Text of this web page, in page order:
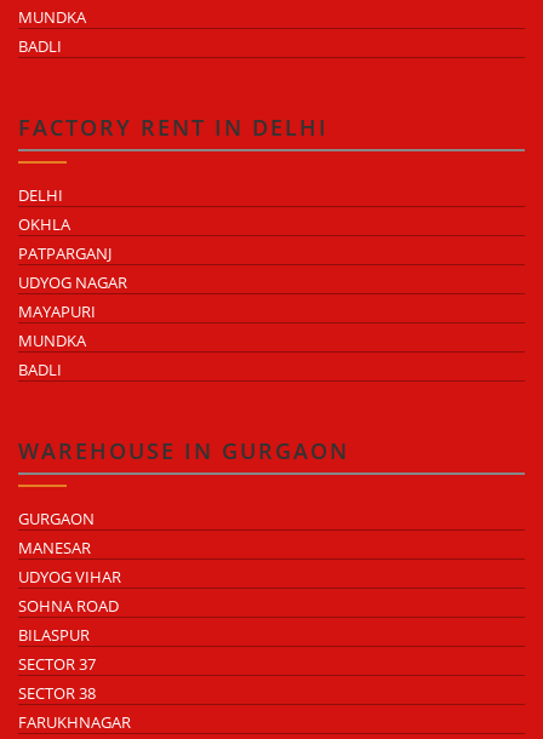
MUNDKA
BADLI
FACTORY RENT IN DELHI
DELHI
OKHLA
PATPARGANJ
UDYOG NAGAR
MAYAPURI
MUNDKA
BADLI
WAREHOUSE IN GURGAON
GURGAON
MANESAR
UDYOG VIHAR
SOHNA ROAD
BILASPUR
SECTOR 37
SECTOR 38
FARUKHNAGAR